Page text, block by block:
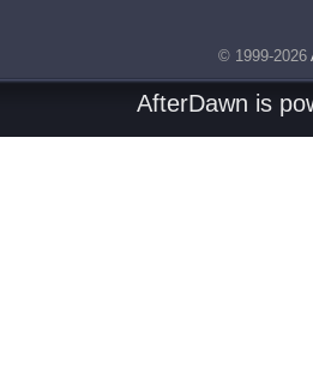
© 1999-2026
AfterDawn is